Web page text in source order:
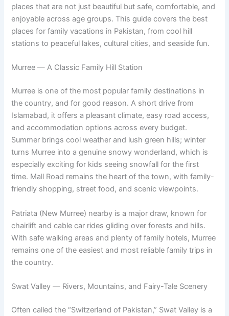
places that are not just beautiful but safe, comfortable, and
enjoyable across age groups. This guide covers the best
places for family vacations in Pakistan, from cool hill
stations to peaceful lakes, cultural cities, and seaside fun.
Murree — A Classic Family Hill Station
Murree is one of the most popular family destinations in
the country, and for good reason. A short drive from
Islamabad, it offers a pleasant climate, easy road access,
and accommodation options across every budget.
Summer brings cool weather and lush green hills; winter
turns Murree into a genuine snowy wonderland, which is
especially exciting for kids seeing snowfall for the first
time. Mall Road remains the heart of the town, with family-
friendly shopping, street food, and scenic viewpoints.
Patriata (New Murree) nearby is a major draw, known for
chairlift and cable car rides gliding over forests and hills.
With safe walking areas and plenty of family hotels, Murree
remains one of the easiest and most reliable family trips in
the country.
Swat Valley — Rivers, Mountains, and Fairy-Tale Scenery
Often called the “Switzerland of Pakistan,” Swat Valley is a